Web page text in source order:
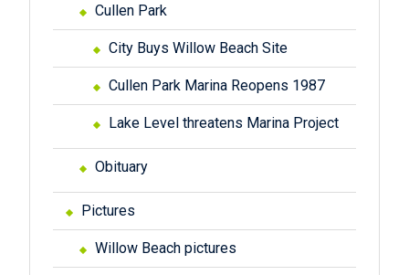
Cullen Park
City Buys Willow Beach Site
Cullen Park Marina Reopens 1987
Lake Level threatens Marina Project
Obituary
Pictures
Willow Beach pictures